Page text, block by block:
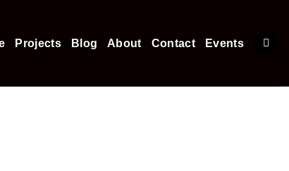
Projects Blog About Contact Events